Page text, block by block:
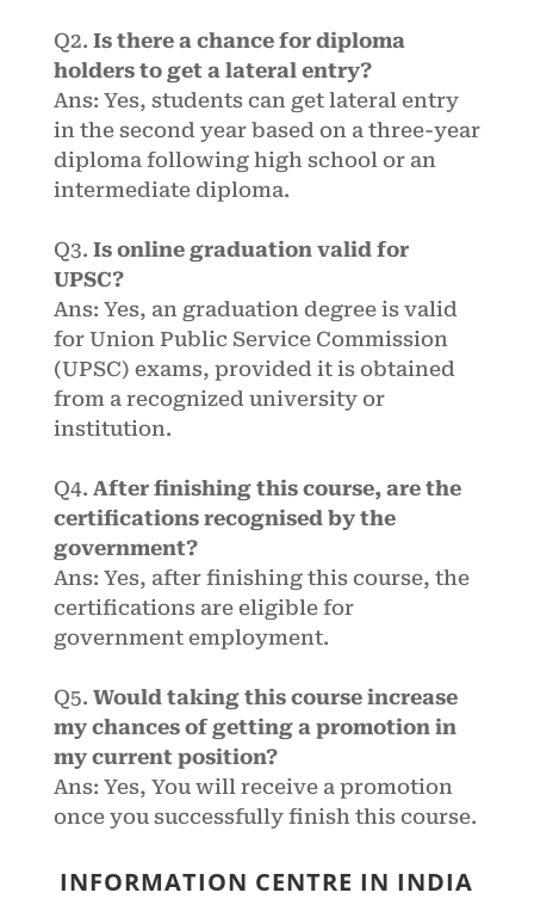
Q2. Is there a chance for diploma
holders to get a lateral entry?
Ans: Yes, students can get lateral entry
in the second year based on a three-year
diploma following high school or an
intermediate diploma.
Q3. Is online graduation valid for
UPSC?
Ans: Yes, an graduation degree is valid
for Union Public Service Commission
(UPSC) exams, provided it is obtained
from a recognized university or
institution.
Q4. After finishing this course, are the
certifications recognised by the
government?
Ans: Yes, after finishing this course, the
certifications are eligible for
government employment.
Q5. Would taking this course increase
my chances of getting a promotion in
my current position?
Ans: Yes, You will receive a promotion
once you successfully finish this course.
INFORMATION CENTRE IN INDIA